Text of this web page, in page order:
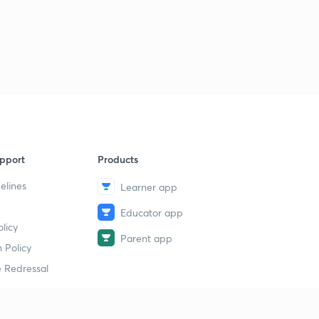
Policy
Redressal
Products
Learner app
Educator app
Parent app